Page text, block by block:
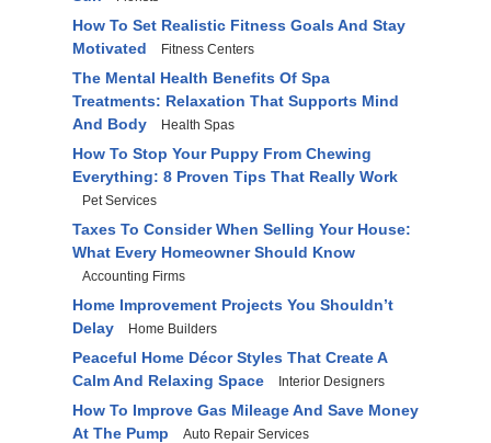
How To Set Realistic Fitness Goals And Stay
Motivated
Fitness Centers
The Mental Health Benefits Of Spa
Treatments: Relaxation That Supports Mind
And Body
Health Spas
How To Stop Your Puppy From Chewing
Everything: 8 Proven Tips That Really Work
Pet Services
Taxes To Consider When Selling Your House:
What Every Homeowner Should Know
Accounting Firms
Home Improvement Projects You Shouldn’t
Delay
Home Builders
Peaceful Home Décor Styles That Create A
Calm And Relaxing Space
Interior Designers
How To Improve Gas Mileage And Save Money
At The Pump
Auto Repair Services